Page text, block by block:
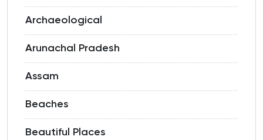
Archaeological
Arunachal Pradesh
Assam
Beaches
Beautiful Places